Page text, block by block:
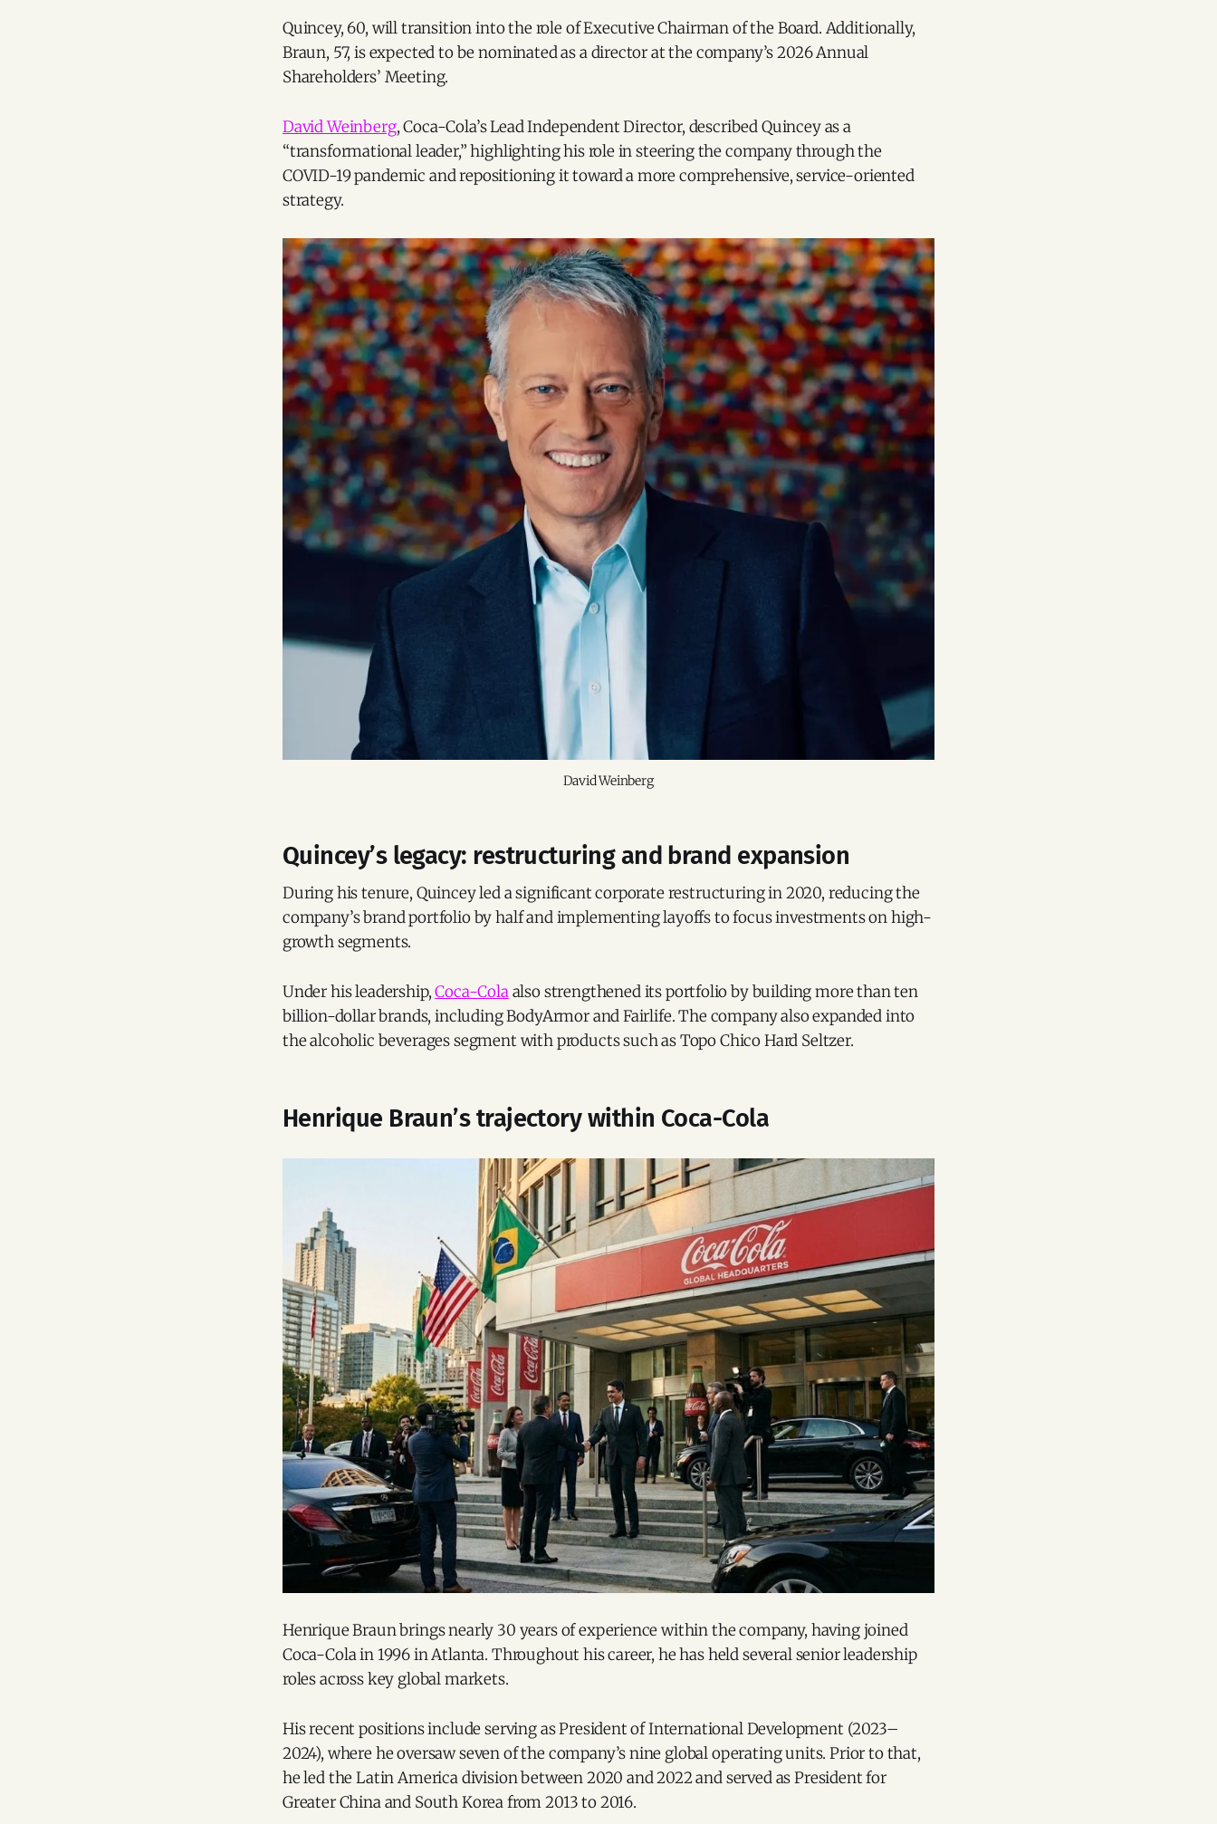
Quincey, 60, will transition into the role of Executive Chairman of the Board. Additionally,
Braun, 57, is expected to be nominated as a director at the company’s 2026 Annual
Shareholders’ Meeting.
David Weinberg, Coca-Cola’s Lead Independent Director, described Quincey as a
“transformational leader,” highlighting his role in steering the company through the
COVID-19 pandemic and repositioning it toward a more comprehensive, service-oriented
strategy.
David Weinberg
Quincey’s legacy: restructuring and brand expansion
During his tenure, Quincey led a significant corporate restructuring in 2020, reducing the
company’s brand portfolio by half and implementing layoffs to focus investments on high-
growth segments.
Under his leadership,Coca-Colaalso strengthened its portfolio by building more than ten
billion-dollar brands, including BodyArmor and Fairlife. The company also expanded into
the alcoholic beverages segment with products such as Topo Chico Hard Seltzer.
Henrique Braun’s trajectory within Coca-Cola
Henrique Braun brings nearly 30 years of experience within the company, having joined
Coca-Cola in 1996 in Atlanta. Throughout his career, he has held several senior leadership
roles across key global markets.
His recent positions include serving as President of International Development (2023–
2024), where he oversaw seven of the company’s nine global operating units. Prior to that,
he led the Latin America division between 2020 and 2022 and served as President for
Greater China and South Korea from 2013 to 2016.